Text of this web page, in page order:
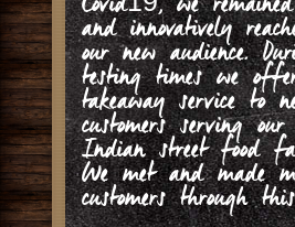
and innovatively
our new audience.
testing times we
takeaway service to
customers serving
Indian street food
We met and made
customers through